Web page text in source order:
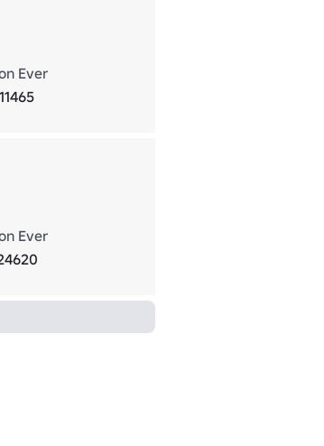
Ever
11465
Ever